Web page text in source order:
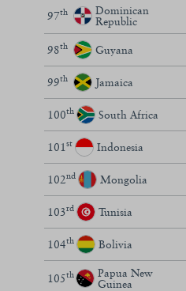
97th
Dominican
Republic
98th Guyana
99th Jamaica
100th South Africa
101 st Indonesia
102nd Mongolia
103rd Tunisia
104th Bolivia
105th
Papua New
Guinea